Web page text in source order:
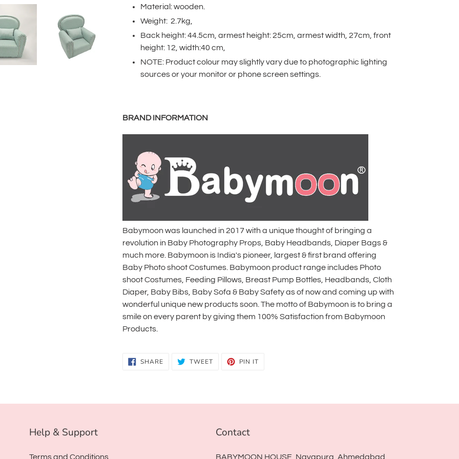
productMaterial: wooden.
Weight: 2.7kg,
Back height: 44.5cm, armest height: 25cm, armest width, 27cm, front
height: 12, width:40 cm,
NOTE: Product colour may slightly vary due to photographic lighting
sources or your monitor or phone screen settings.
BRAND INFORMATION
Babymoon was launched in 2017 with a unique thought of bringing a
revolution in Baby Photography Props, Baby Headbands, Diaper Bags &
much more. Babymoon is India's pioneer, largest & first brand offering
Baby Photo shoot Costumes. Babymoon product range includes Photo
shoot Costumes, Feeding Pillows, Breast Pump Bottles, Headbands, Cloth
Diaper, Baby Bibs, Baby Sofa & Baby Safety as of now and coming up with
wonderful unique new products soon. The motto of Babymoon is to bring a
smile on every parent by giving them 100% Satisfaction from Babymoon
Products.
SHARESHARE
ON
TWEETTWEET PIN IT
Help & Support
Terms and Conditions
Contact
BABYMOON HOUSE, Navapura, Ahmedabad,